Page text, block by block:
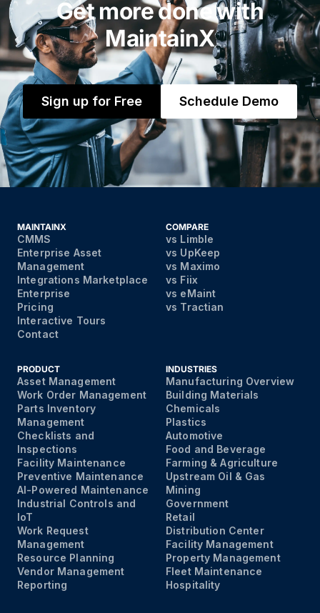
Get more done with
MaintainX
Sign up for Free Schedule Demo
MAINTAINX
CMMS
Enterprise Asset
Management
Integrations Marketplace
Enterprise
Pricing
Interactive Tours
Contact
COMPARE
vs Limble
vs UpKeep
vs Maximo
vs Fiix
vs eMaint
vs Tractian
PRODUCT
Asset Management
Work Order Management
Parts Inventory
Management
Checklists and
Inspections
Facility Maintenance
Preventive Maintenance
AI-Powered Maintenance
Industrial Controls and
IoT
Work Request
Management
Resource Planning
Vendor Management
Reporting
INDUSTRIES
Manufacturing Overview
Building Materials
Chemicals
Plastics
Automotive
Food and Beverage
Farming & Agriculture
Upstream Oil & Gas
Mining
Government
Retail
Distribution Center
Facility Management
Property Management
Fleet Maintenance
Hospitality